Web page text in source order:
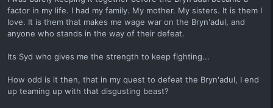
factor in my life. I had my family. My mother. My sisters. It is them I
love. It is them that makes me wage war on the Bryn'adul, and
anyone who stands in the way of their defeat.
Its Syd who gives me the strength to keep fighting...
How odd is it then, that in my quest to defeat the Bryn'adul, I end
up teaming up with that disgusting beast?